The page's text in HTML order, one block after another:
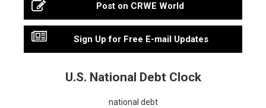
Post on CRWE World
Sign Up for Free E-mail Updates
U.S. National Debt Clock
national debt